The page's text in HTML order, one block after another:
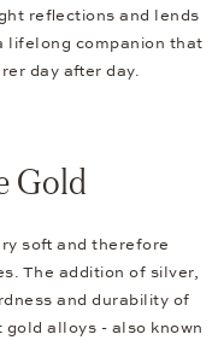
reflections and lends
lifelong companion that
day after day.
Gold
soft and therefore
The addition of silver,
and durability of
alloys - also known